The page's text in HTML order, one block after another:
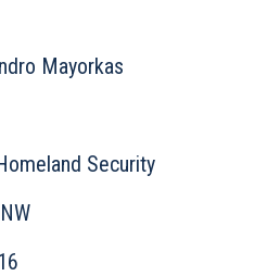
Mayorkas
Security